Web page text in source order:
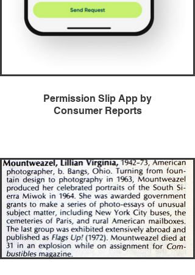
Permission Slip App by
Consumer Reports